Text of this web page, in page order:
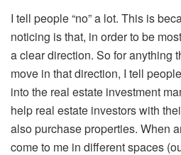
I tell people “no” a lot. This is
noticing is that, in order to be
a clear direction. So for anything
move in that direction, I tell
into the real estate investment
help real estate investors with
also purchase properties. When
come to me in different spaces